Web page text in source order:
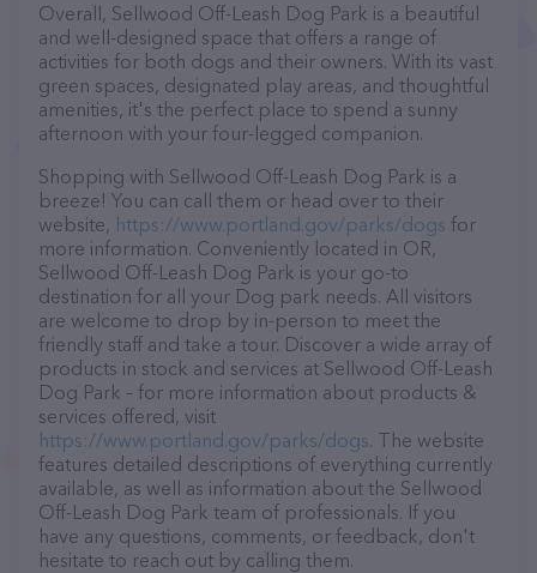
Overall, Sellwood Off-Leash Dog Park is a beautiful
and well-designed space that offers a range of
activities for both dogs and their owners. With its vast
green spaces, designated play areas, and thoughtful
amenities, it's the perfect place to spend a sunny
afternoon with your four-legged companion.
Shopping with Sellwood Off-Leash Dog Park is a
breeze! You can call them or head over to their
website, https://www.portland.gov/parks/dogs for
more information. Conveniently located in OR,
Sellwood Off-Leash Dog Park is your go-to
destination for all your Dog park needs. All visitors
are welcome to drop by in-person to meet the
friendly staff and take a tour. Discover a wide array of
products in stock and services at Sellwood Off-Leash
Dog Park – for more information about products &
services offered, visit
https://www.portland.gov/parks/dogs. The website
features detailed descriptions of everything currently
available, as well as information about the Sellwood
Off-Leash Dog Park team of professionals. If you
have any questions, comments, or feedback, don't
hesitate to reach out by calling them.